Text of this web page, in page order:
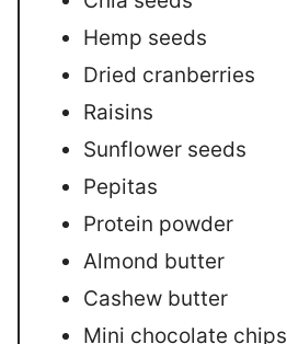
Hemp seeds
Dried cranberries
Raisins
Sunflower seeds
Pepitas
Protein powder
Almond butter
Cashew butter
Mini chocolate chips